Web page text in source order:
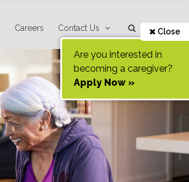
Careers Contact Us Close
Are you interested in
becoming a caregiver?
Apply Now »